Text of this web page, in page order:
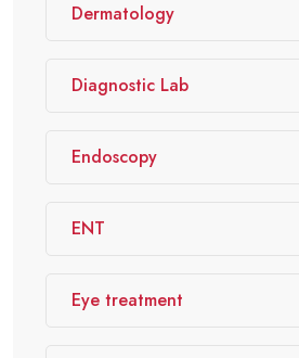
Dermatology
Diagnostic Lab
Endoscopy
ENT
Eye treatment